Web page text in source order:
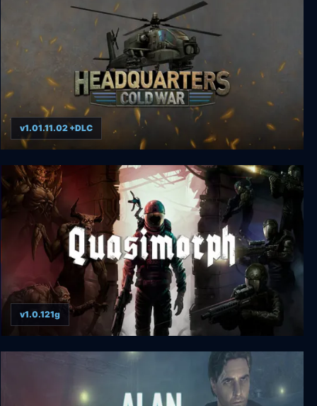
Headquarters: Cold War
v1.01.11.02 +DLC
Quasimorph
v1.0.121g